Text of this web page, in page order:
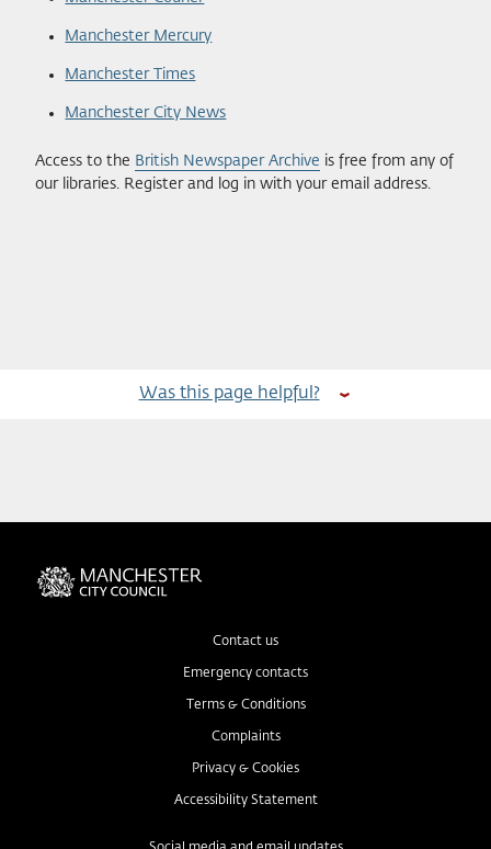
Manchester Mercury
Manchester Times
Manchester City News
Access to the British Newspaper Archive is free from any of
our libraries. Register and log in with your email address.
Was this page helpful?
Contact us
Emergency contacts
Terms & Conditions
Complaints
Privacy & Cookies
Accessibility Statement